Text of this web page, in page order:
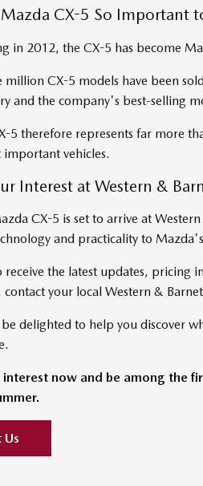
CX-5 So Important
in 2012, the CX-5 has become
million CX-5 models have been
and the company's best-selling
5 therefore represents far more
vehicles.
Interest at Western &
CX-5 is set to arrive at
and practicality to
the latest updates, pricing
your local Western &
delighted to help you discover
interest now and be among the
Us